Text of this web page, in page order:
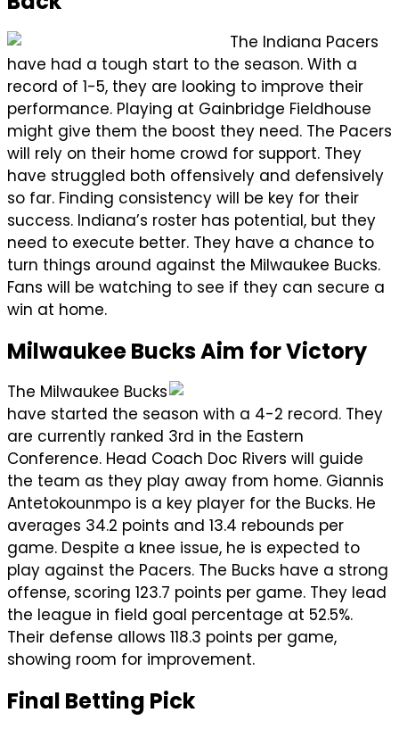
The Indiana Pacers
have had a tough start to the season. With a
record of 1-5, they are looking to improve their
performance. Playing at Gainbridge Fieldhouse
might give them the boost they need. The Pacers
will rely on their home crowd for support. They
have struggled both offensively and defensively
so far. Finding consistency will be key for their
success. Indiana’s roster has potential, but they
need to execute better. They have a chance to
turn things around against the Milwaukee Bucks.
Fans will be watching to see if they can secure a
win at home.
Milwaukee Bucks Aim for Victory
The Milwaukee Bucks
have started the season with a 4-2 record. They
are currently ranked 3rd in the Eastern
Conference. Head Coach Doc Rivers will guide
the team as they play away from home. Giannis
Antetokounmpo is a key player for the Bucks. He
averages 34.2 points and 13.4 rebounds per
game. Despite a knee issue, he is expected to
play against the Pacers. The Bucks have a strong
offense, scoring 123.7 points per game. They lead
the league in field goal percentage at 52.5%.
Their defense allows 118.3 points per game,
showing room for improvement.
Final Betting Pick